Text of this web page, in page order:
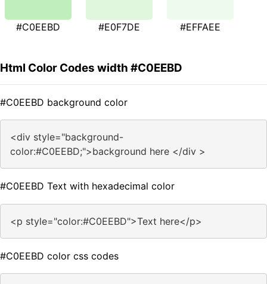
#C0EEBD #E0F7DE #EFFAEE
Html Color Codes width #C0EEBD
#C0EEBD background color
<div style="background-
color:#C0EEBD;">background here </div >
#C0EEBD Text with hexadecimal color
<p style="color:#C0EEBD">Text here</p>
#C0EEBD color css codes